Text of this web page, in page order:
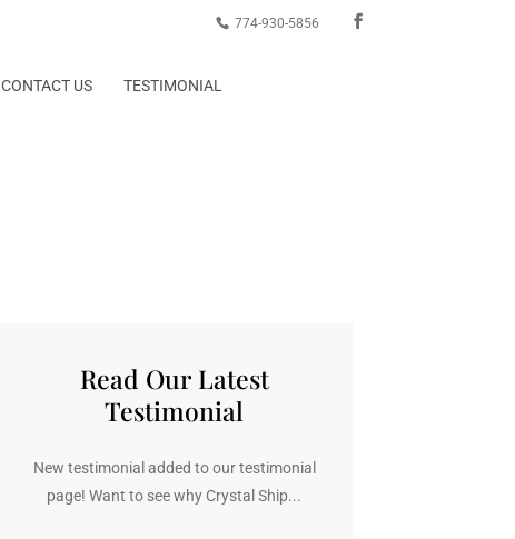
774-930-5856
CONTACT US TESTIMONIAL
Read Our Latest
Testimonial
New testimonial added to our testimonial
page! Want to see why Crystal Ship...